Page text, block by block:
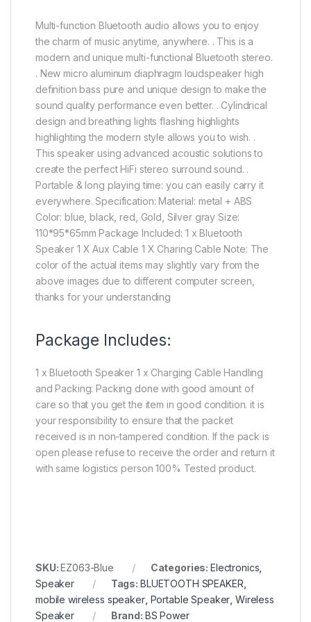
Multi-function Bluetooth audio allows you to enjoy
the charm of music anytime, anywhere. . This is a
modern and unique multi-functional Bluetooth stereo.
. New micro aluminum diaphragm loudspeaker high
definition bass pure and unique design to make the
sound quality performance even better. . Cylindrical
design and breathing lights flashing highlights
highlighting the modern style allows you to wish. .
This speaker using advanced acoustic solutions to
create the perfect HiFi stereo surround sound. .
Portable & long playing time: you can easily carry it
everywhere. Specification: Material: metal + ABS
Color: blue, black, red, Gold, Silver gray Size:
110*95*65mm Package Included: 1 x Bluetooth
Speaker 1 X Aux Cable 1 X Charing Cable Note: The
color of the actual items may slightly vary from the
above images due to different computer screen,
thanks for your understanding
Package Includes:
1 x Bluetooth Speaker 1 x Charging Cable Handling
and Packing: Packing done with good amount of
care so that you get the item in good condition. it is
your responsibility to ensure that the packet
received is in non-tampered condition. If the pack is
open please refuse to receive the order and return it
with same logistics person 100% Tested product.
SKU:EZ063-Blue Categories: Electronics
Speaker
Tags: BLUETOOTH SPEAKER
mobile wireless speaker, Portable Speaker ,Wireless
Speaker
Brand: BS Power